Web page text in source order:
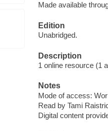
Made available
Edition
Unabridged.
Description
1 online resource (1
Notes
Mode of access:
Read by Tami
Digital content